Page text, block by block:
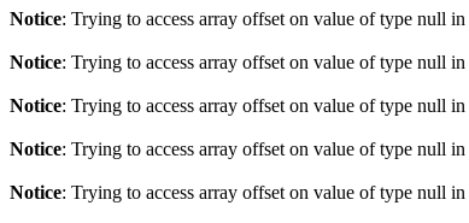
Notice: Trying to access array offset on value of type null in
Notice: Trying to access array offset on value of type null in
Notice: Trying to access array offset on value of type null in
Notice: Trying to access array offset on value of type null in
Notice: Trying to access array offset on value of type null in